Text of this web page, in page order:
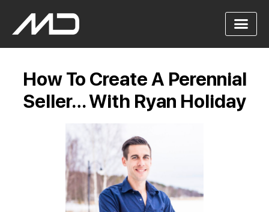
How To Create A Perennial
Seller… With Ryan Holiday